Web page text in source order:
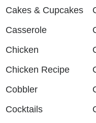
Cakes & Cupcakes
Casserole
Chicken
Chicken Recipe
Cobbler
Cocktails